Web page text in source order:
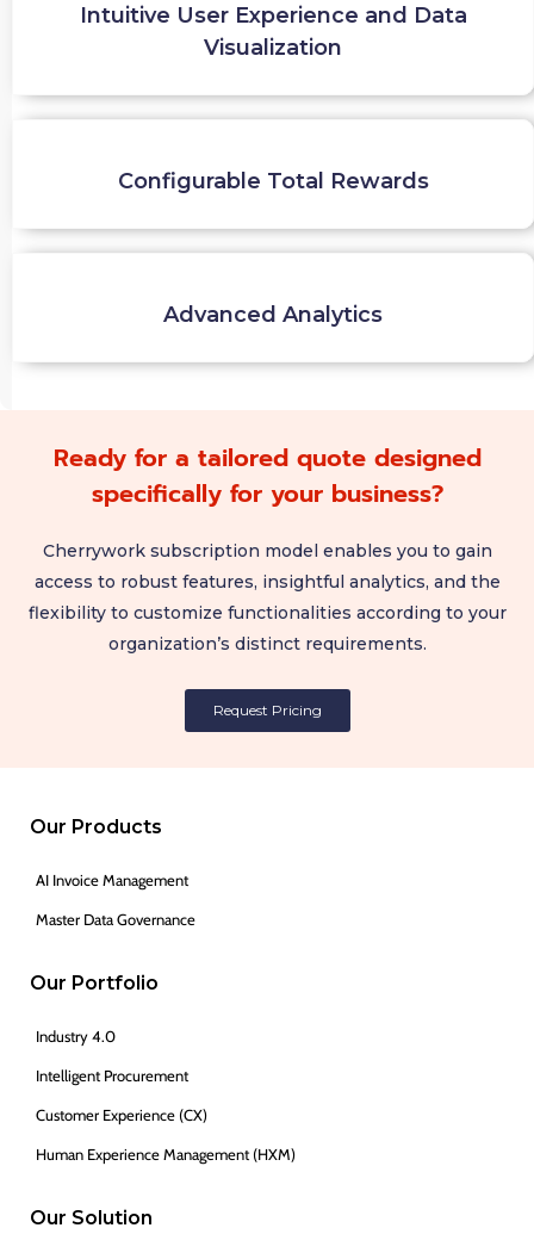
Intuitive User Experience and Data
Visualization
Configurable Total Rewards
Advanced Analytics
Ready for a tailored quote designed
specifically for your business?
Cherrywork subscription model enables you to gain
access to robust features, insightful analytics, and the
flexibility to customize functionalities according to your
organization’s distinct requirements.
Request Pricing
Our Products
AI Invoice Management
Master Data Governance
Our Portfolio
Industry 4.0
Intelligent Procurement
Customer Experience (CX)
Human Experience Management (HXM)
Our Solution